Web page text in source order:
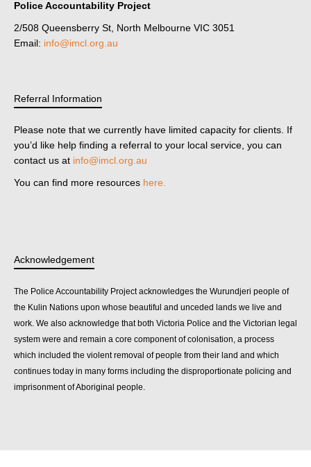
Police Accountability Project
2/508 Queensberry St, North Melbourne VIC 3051
Email: info@imcl.org.au
Referral Information
Please note that we currently have limited capacity for clients. If
you’d like help finding a referral to your local service, you can
contact us at info@imcl.org.au
You can find more resources here.
Acknowledgement
The Police Accountability Project acknowledges the Wurundjeri people of
the Kulin Nations upon whose beautiful and unceded lands we live and
work. We also acknowledge that both Victoria Police and the Victorian legal
system were and remain a core component of colonisation, a process
which included the violent removal of people from their land and which
continues today in many forms including the disproportionate policing and
imprisonment of Aboriginal people.